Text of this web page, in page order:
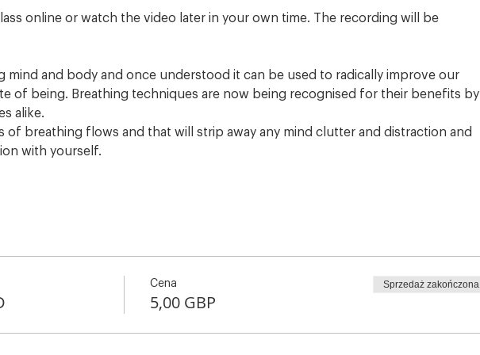
online or watch the video later in your own time. The recording will be
mind and body and once understood it can be used to radically improve our
of being. Breathing techniques are now being recognised for their benefits by
alike.
of breathing flows and that will strip away any mind clutter and distraction and
with yourself.
Cena
5,00 GBP
Sprzedaż zakończona